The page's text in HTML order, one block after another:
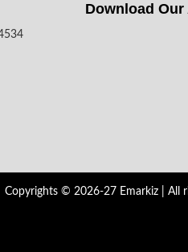
Download Our
Copyrights © 2026-27 Emarkiz | All